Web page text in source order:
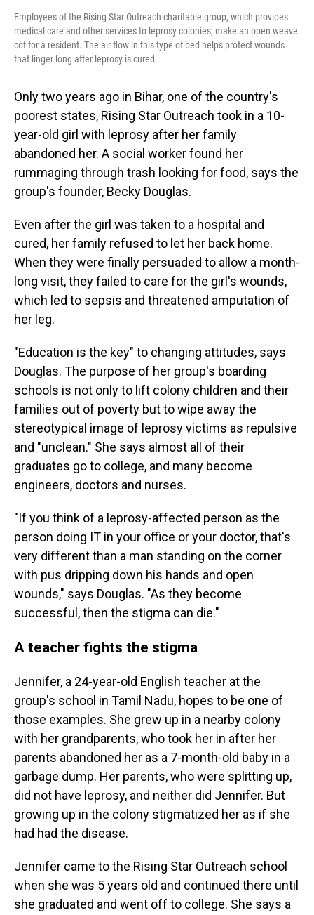
Employees of the Rising Star Outreach charitable group, which provides
medical care and other services to leprosy colonies, make an open weave
cot for a resident. The air flow in this type of bed helps protect wounds
that linger long after leprosy is cured.
Only two years ago in Bihar, one of the country's
poorest states, Rising Star Outreach took in a 10-
year-old girl with leprosy after her family
abandoned her. A social worker found her
rummaging through trash looking for food, says the
group's founder, Becky Douglas.
Even after the girl was taken to a hospital and
cured, her family refused to let her back home.
When they were finally persuaded to allow a month-
long visit, they failed to care for the girl's wounds,
which led to sepsis and threatened amputation of
her leg.
"Education is the key" to changing attitudes, says
Douglas. The purpose of her group's boarding
schools is not only to lift colony children and their
families out of poverty but to wipe away the
stereotypical image of leprosy victims as repulsive
and "unclean." She says almost all of their
graduates go to college, and many become
engineers, doctors and nurses.
"If you think of a leprosy-affected person as the
person doing IT in your office or your doctor, that's
very different than a man standing on the corner
with pus dripping down his hands and open
wounds," says Douglas. "As they become
successful, then the stigma can die."
A teacher fights the stigma
Jennifer, a 24-year-old English teacher at the
group's school in Tamil Nadu, hopes to be one of
those examples. She grew up in a nearby colony
with her grandparents, who took her in after her
parents abandoned her as a 7-month-old baby in a
garbage dump. Her parents, who were splitting up,
did not have leprosy, and neither did Jennifer. But
growing up in the colony stigmatized her as if she
had had the disease.
Jennifer came to the Rising Star Outreach school
when she was 5 years old and continued there until
she graduated and went off to college. She says a